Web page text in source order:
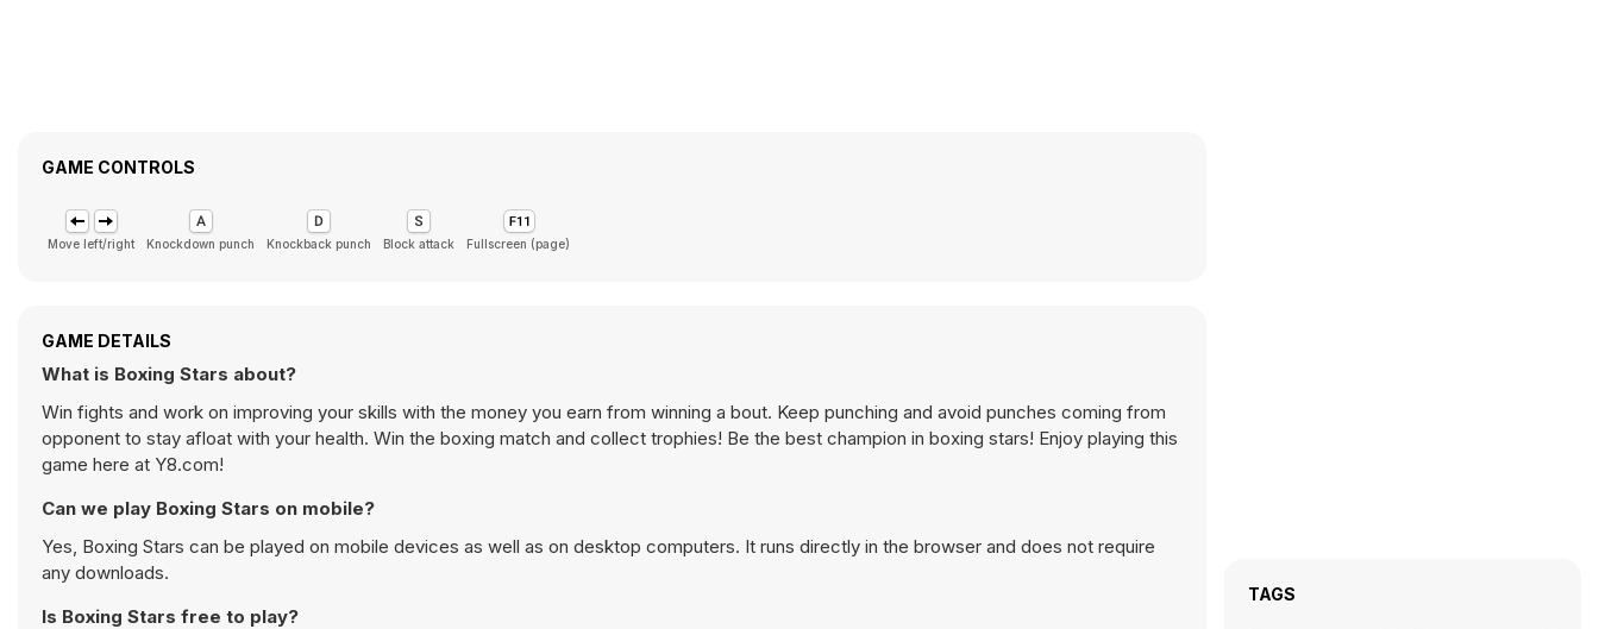
GAME CONTROLS
Move left/right Knockdown punch Knockback punch Block attack Fullscreen (page)
GAME DETAILS
What is Boxing Stars about?
Win fights and work on improving your skills with the money you earn from winning a bout. Keep punching and avoid punches coming from
opponent to stay afloat with your health. Win the boxing match and collect trophies! Be the best champion in boxing stars! Enjoy playing this
game here at Y8.com!
Can we play Boxing Stars on mobile?
Yes, Boxing Stars can be played on mobile devices as well as on desktop computers. It runs directly in the browser and does not require
any downloads.
Is Boxing Stars free to play?
TAGS